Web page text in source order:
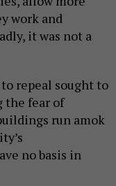
work and
it was not a
repeal sought to
the fear of
run amok
no basis in